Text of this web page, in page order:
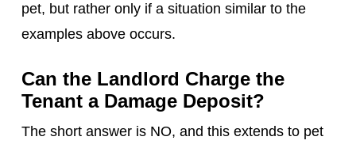
pet, but rather only if a situation similar to the
examples above occurs.
Can the Landlord Charge the
Tenant a Damage Deposit?
The short answer is NO, and this extends to pet